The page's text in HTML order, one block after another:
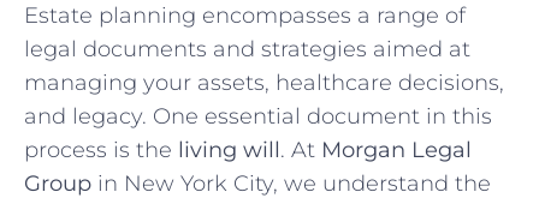
Estate planning encompasses a range of
legal documents and strategies aimed at
managing your assets, healthcare decisions,
and legacy. One essential document in this
process is the living will. At Morgan Legal
Group in New York City, we understand the